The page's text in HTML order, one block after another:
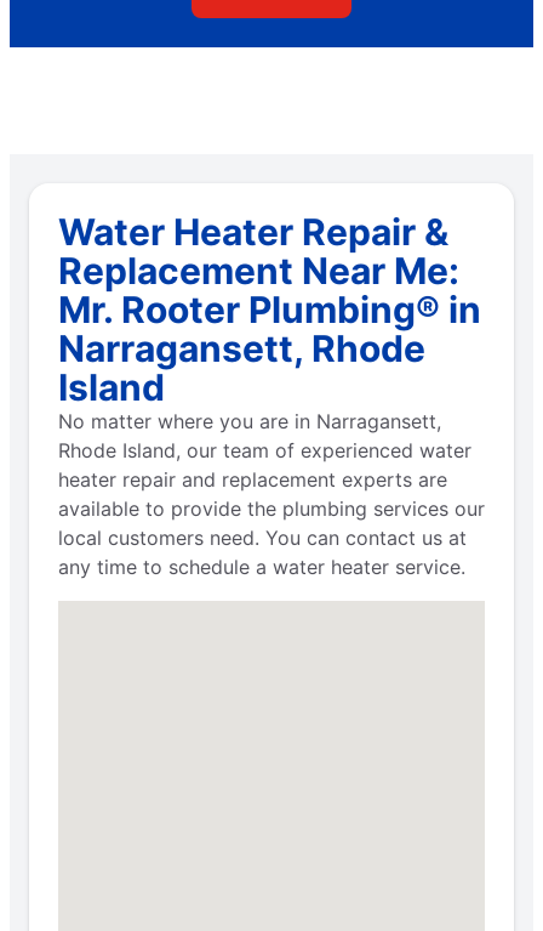
Water Heater Repair &
Replacement Near Me:
Mr. Rooter Plumbing® in
Narragansett, Rhode
Island
No matter where you are in Narragansett,
Rhode Island, our team of experienced water
heater repair and replacement experts are
available to provide the plumbing services our
local customers need. You can contact us at
any time to schedule a water heater service.